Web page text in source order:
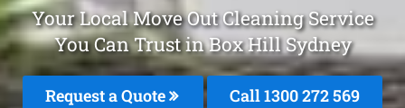
Your Local Move Out Cleaning Service
You Can Trust in Box Hill Sydney
Request a Quote Call 1300 272 569